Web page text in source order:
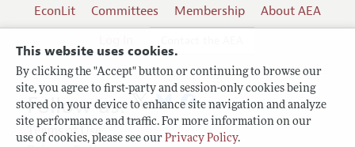
This website uses cookies.
By clicking the "Accept" button or continuing to browse our
site, you agree to first-party and session-only cookies being
stored on your device to enhance site navigation and analyze
site performance and traffic. For more information on our
use of cookies, please see our Privacy Policy.
EconLit
Committees Membership
About AEA
Terms of Use
Follow us: